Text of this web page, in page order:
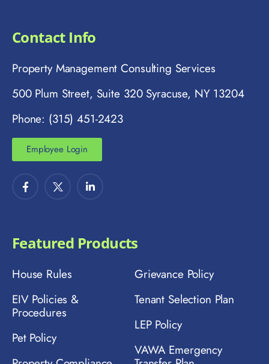
Contact Info
Property Management Consulting Services
500 Plum Street, Suite 320 Syracuse, NY 13204
Phone: (315) 451-2423
Employee Login
Featured Products
House Rules
EIV Policies &
Procedures
Pet Policy
Grievance Policy
Tenant Selection Plan
LEP Policy
VAWA Emergency